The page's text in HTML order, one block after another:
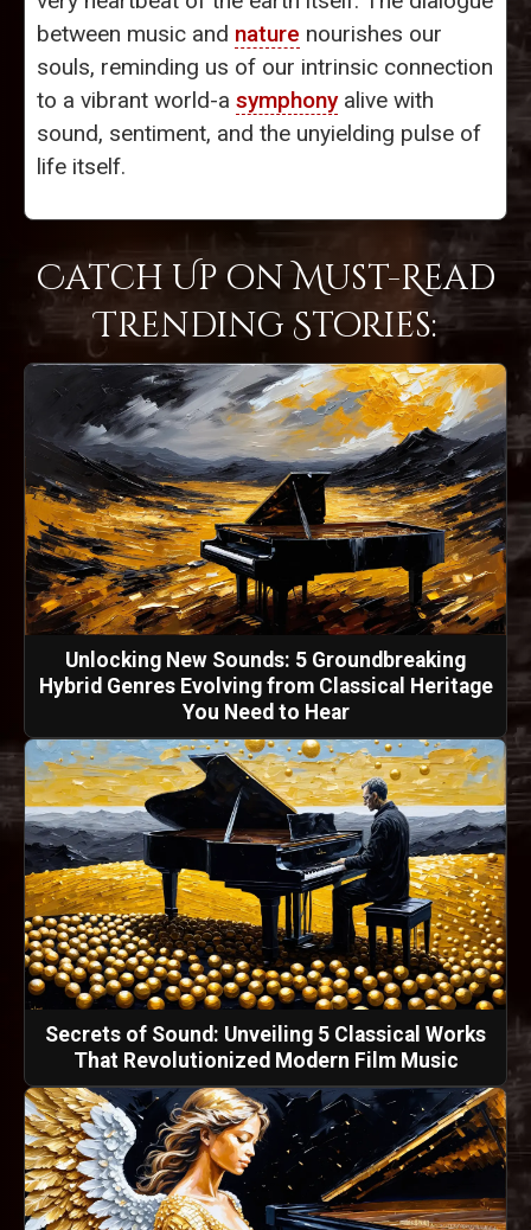
between music and nature nourishes our
souls, reminding us of our intrinsic connection
to a vibrant world-a symphonyalive with
sound, sentiment, and the unyielding pulse of
life itself.
Catch Up on Must-Read
Trending Stories:
Unlocking New Sounds: 5 Groundbreaking
Hybrid Genres Evolving from Classical Heritage
You Need to Hear
Secrets of Sound: Unveiling 5 Classical Works
That Revolutionized Modern Film Music